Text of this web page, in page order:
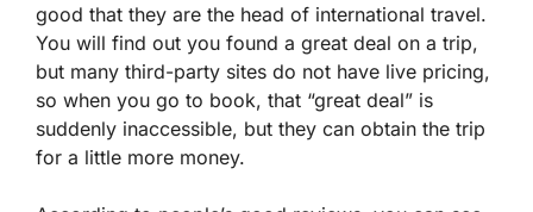
good that they are the head of international travel.
You will find out you found a great deal on a trip,
but many third-party sites do not have live pricing,
so when you go to book, that “great deal” is
suddenly inaccessible, but they can obtain the trip
for a little more money.